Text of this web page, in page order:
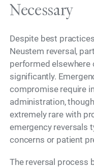
Necessary
Despite best
Neustem reversal,
performed elsewhere
significantly.
compromise require
administration,
extremely rare with
emergency reversals
concerns or patient
The reversal process